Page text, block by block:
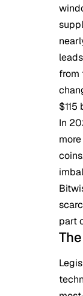
from
In
part